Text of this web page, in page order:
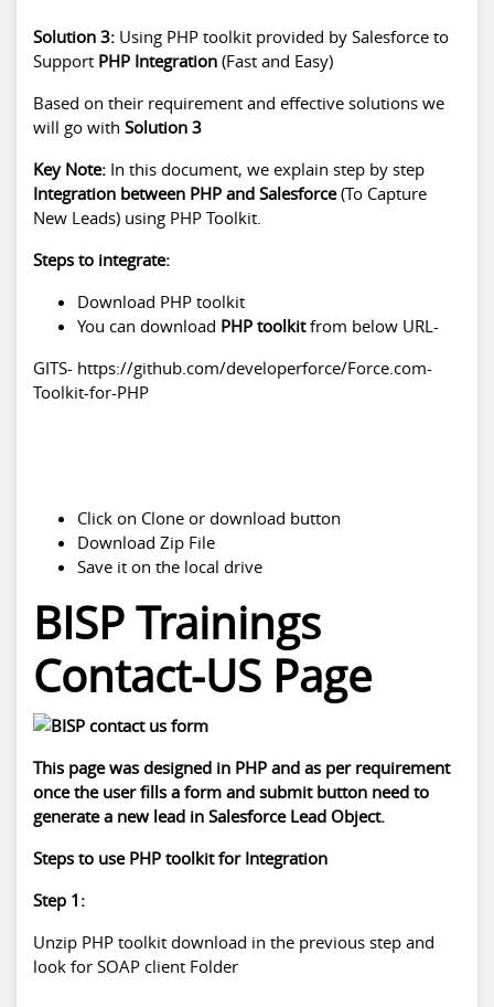
Solution 3: Using PHP toolkit provided by Salesforce to
Support PHP Integration (Fast and Easy)
Based on their requirement and effective solutions we
will go with Solution 3
Key Note: In this document, we explain step by step
Integration between PHP and Salesforce(To Capture
New Leads) using PHP Toolkit.
Steps to integrate:
Download PHP toolkit
You can download PHP toolkitfrom below URL-
GITS- https://github.com/developerforce/Force.com-
Toolkit-for-PHP
Click on Clone or download button
Download Zip File
Save it on the local drive
BISP Trainings
Contact-US Page
This page was designed in PHP and as per requirement
once the user fills a form and submit button need to
generate a new lead in Salesforce Lead Object.
Steps to use PHP toolkit for Integration
Step 1:
Unzip PHP toolkit download in the previous step and
look for SOAP client Folder